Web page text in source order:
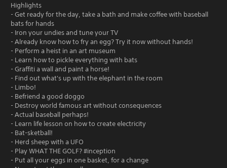
Highlights
- Get ready for the day, take a bath and make coffee with baseball
bats for hands
- Iron your undies and tune your TV
- Already know how to fry an egg? Try it now without hands!
- Perform a heist in an art museum
- Learn how to pickle everything with bats
- Graffiti a wall and paint a horse!
- Find out what's up with the elephant in the room
- Limbo!
- Befriend a good doggo
- Destroy world famous art without consequences
- Actual baseball perhaps!
- Learn life lesson on how to create electricity
- Bat-sketball!
- Herd sheep with a UFO
- Play WHAT THE GOLF? #inception
- Put all your eggs in one basket, for a change